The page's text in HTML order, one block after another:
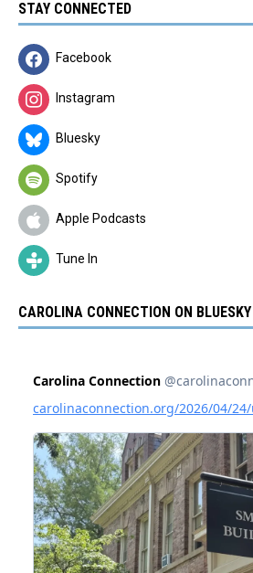
STAY CONNECTED
Facebook
Instagram
Bluesky
Spotify
Apple Podcasts
Tune In
CAROLINA CONNECTION ON BLUESKY